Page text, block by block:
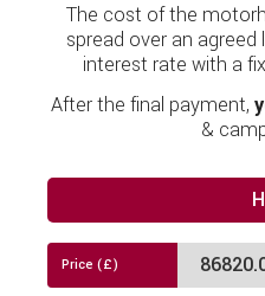
The cost of the
spread over an
interest rate with a
After the final payment,
&